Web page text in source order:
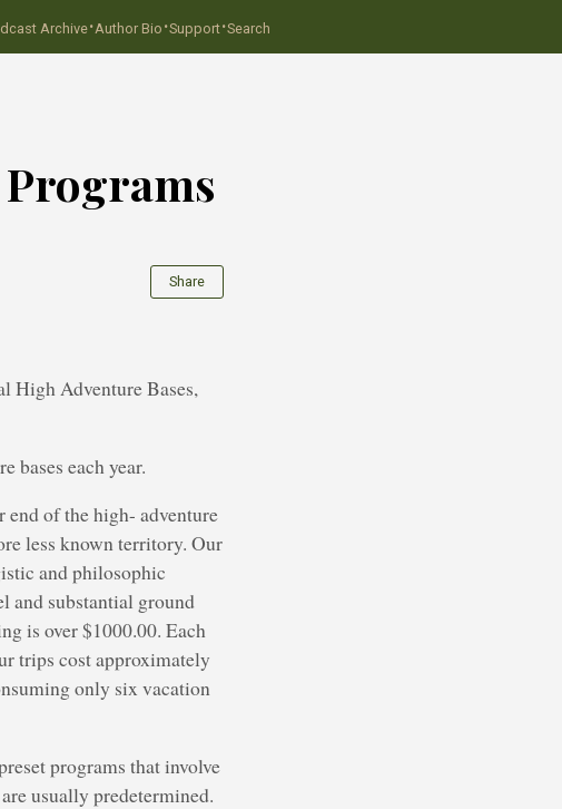
Archive·Author Bio ·Support·Search
Share
High Adventure Bases,
bases each year.
of the high- adventure
less known territory. Our
and philosophic
and substantial ground
is over $1000.00. Each
trips cost approximately
only six vacation
programs that involve
usually predetermined.